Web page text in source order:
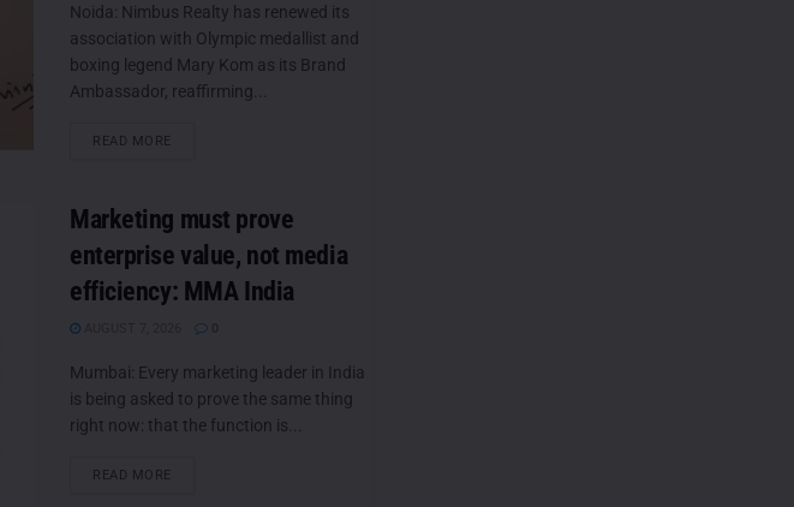
Noida: Nimbus Realty has renewed its
association with Olympic medallist and
boxing legend Mary Kom as its Brand
Ambassador, reaffirming...
READ MORE
Marketing must prove
enterprise value, not media
efficiency: MMA India
Mumbai: Every marketing leader in India
is being asked to prove the same thing
right now: that the function is...
READ MORE